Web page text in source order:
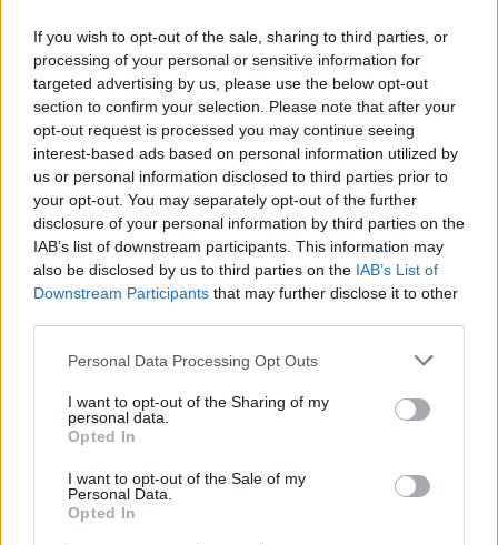
If you wish to opt-out of the sale, sharing to third parties, or
processing of your personal or sensitive information for
targeted advertising by us, please use the below opt-out
section to confirm your selection. Please note that after your
opt-out request is processed you may continue seeing
interest-based ads based on personal information utilized by
us or personal information disclosed to third parties prior to
your opt-out. You may separately opt-out of the further
disclosure of your personal information by third parties on the
IAB’s list of downstream participants. This information may
also be disclosed by us to third parties on the IAB’s List of
Downstream Participants that may further disclose it to other
Personal Data Processing Opt Outs
I want to opt-out of the Sharing of my
personal data.
Opted In
I want to opt-out of the Sale of my
Personal Data.
Opted In
Δεν λέμε αντίο,
κάνουμε πάσα στο...
ΗΡΘΑΝ ΚΑΙ
ΞΑΝΑΕΔΕΣΑΝ...